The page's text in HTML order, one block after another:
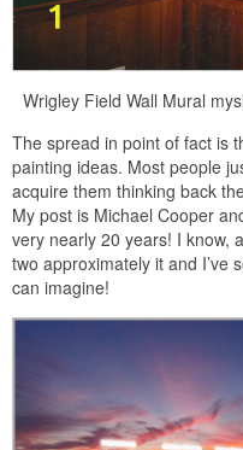
Wrigley Field Wall Mural
The spread in point of fact is
painting ideas. Most people
acquire them thinking back
My post is Michael Cooper
very nearly 20 years! I know,
two approximately it and I’ve
can imagine!